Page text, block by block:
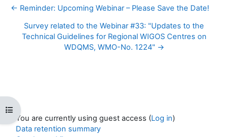
Open course index
← Reminder: Upcoming Webinar – Please Save the Date!
Survey related to the Webinar #33: "Updates to the
Technical Guidelines for Regional WIGOS Centres on
WDQMS, WMO-No. 1224" →
You are currently using guest access (Log in)
Data retention summary